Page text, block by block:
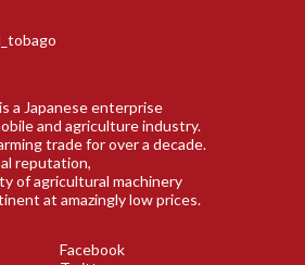
a Japanese enterprise
and agriculture industry.
trade for over a decade.
reputation,
of agricultural machinery
at amazingly low prices.
Facebook